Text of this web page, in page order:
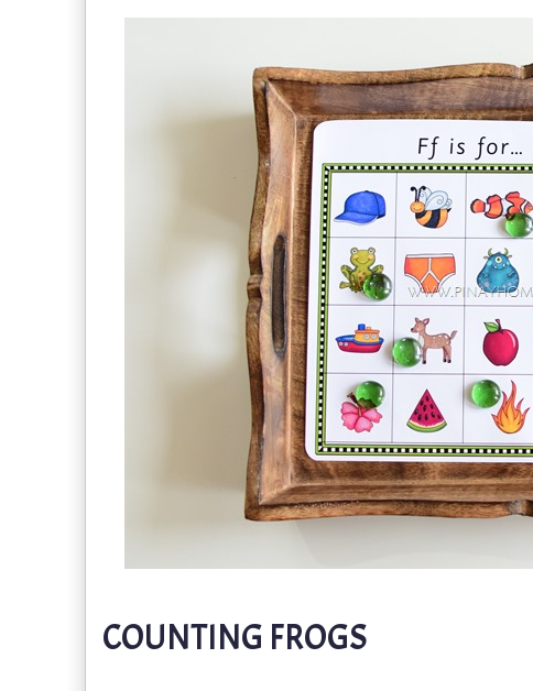
COUNTING FROGS